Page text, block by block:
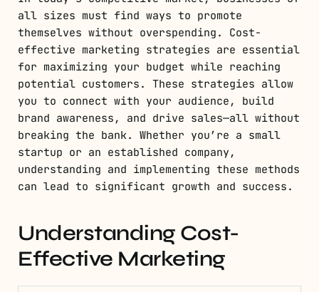
all sizes must find ways to promote
themselves without overspending. Cost-
effective marketing strategies are essential
for maximizing your budget while reaching
potential customers. These strategies allow
you to connect with your audience, build
brand awareness, and drive sales—all without
breaking the bank. Whether you’re a small
startup or an established company,
understanding and implementing these methods
can lead to significant growth and success.
Understanding Cost-
Effective Marketing